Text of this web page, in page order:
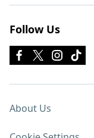
Follow Us
About Us